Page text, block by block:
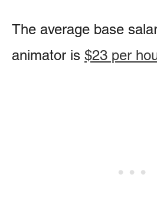
The average base
animator is $23 per